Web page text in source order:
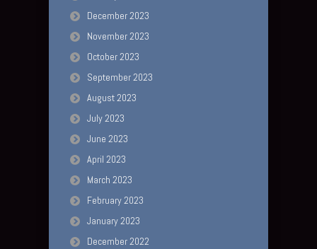
December 2023
November 2023
October 2023
September 2023
August 2023
July 2023
June 2023
April 2023
March 2023
February 2023
January 2023
December 2022